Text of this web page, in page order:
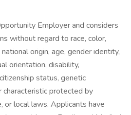
Employer and considers
without regard to race, color,
origin, age, gender identity,
orientation, disability,
status, genetic
characteristic protected by
or local laws. Applicants have